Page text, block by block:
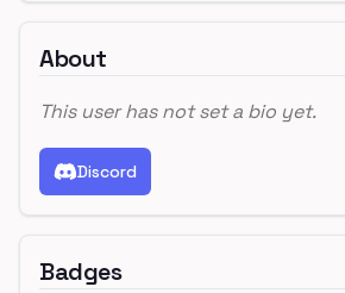
About
This user has not set a bio yet.
Discord
Badges